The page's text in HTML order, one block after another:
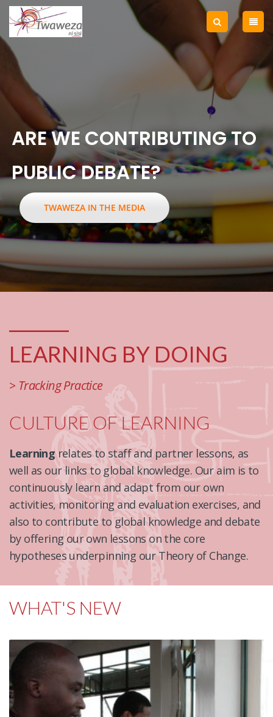
ARE WE CONTRIBUTING TO
PUBLIC DEBATE?
TWAWEZA IN THE MEDIA
LEARNING BY DOING
> Tracking Practice
CULTURE OF LEARNING
Learning relates to staff and partner lessons, as
well as our links to global knowledge. Our aim is to
continuously learn and adapt from our own
activities, monitoring and evaluation exercises, and
also to contribute to global knowledge and debate
by offering our own lessons on the core
hypotheses underpinning our Theory of Change.
WHAT'S NEW